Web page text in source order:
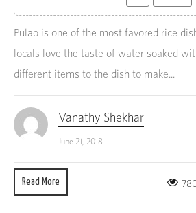
Pulao is one of the most favored rice
locals love the taste of water soaked
different items to the dish to make...
Vanathy Shekhar
June 21, 2018
Read More